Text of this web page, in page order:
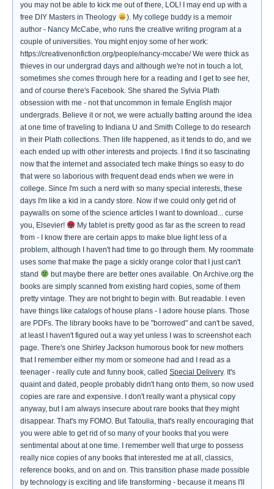
you may not be able to kick me out of there, LOL! I may end up with a
free DIY Masters in Theology
). My college buddy is a memoir
author - Nancy McCabe, who runs the creative writing program at a
couple of universities. You might enjoy some of her work:
https://creativenonfiction.org/people/nancy-mccabe/ We were thick as
thieves in our undergrad days and although we're not in touch a lot,
sometimes she comes through here for a reading and I get to see her,
and of course there's Facebook. She shared the Sylvia Plath
obsession with me - not that uncommon in female English major
undergrads. Believe it or not, we were actually batting around the idea
at one time of traveling to Indiana U and Smith College to do research
in their Plath collections. Then life happened, as it tends to do, and we
each ended up with other interests and projects. I find it so fascinating
now that the internet and associated tech make things so easy to do
that were so laborious with frequent dead ends when we were in
college. Since I'm such a nerd with so many special interests, these
days I'm like a kid in a candy store. Now if we could only get rid of
paywalls on some of the science articles I want to download... curse
you, Elsevier!
My tablet is pretty good as far as the screen to read
from - I know there are certain apps to make blue light less of a
problem, although I haven't had time to go through them. My roommate
uses some that make the page a sickly orange color that I just can't
stand
but maybe there are better ones available. On Archive.org the
books are simply scanned from existing hard copies, some of them
pretty vintage. They are not bright to begin with. But readable. I even
have things like catalogs of house plans - I adore house plans. Those
are PDFs. The library books have to be "borrowed" and can't be saved,
at least I haven't figured out a way yet unless I was to screenshot each
page. There's one Shirley Jackson humorous book for new mothers
that I remember either my mom or someone had and I read as a
teenager - really cute and funny book, called Special Delivery. It's
quaint and dated, people probably didn't hang onto them, so now used
copies are rare and expensive. I don't really want a physical copy
anyway, but I am always insecure about rare books that they might
disappear. That's my FOMO. But Tatoulia, that's really encouraging that
you were able to get rid of so many of your books that you were
sentimental about at one time. I remember well that urge to possess
really nice copies of any books that interested me at all, classics,
reference books, and on and on. This transition phase made possible
by technology is exciting and life transforming - because it means I'll